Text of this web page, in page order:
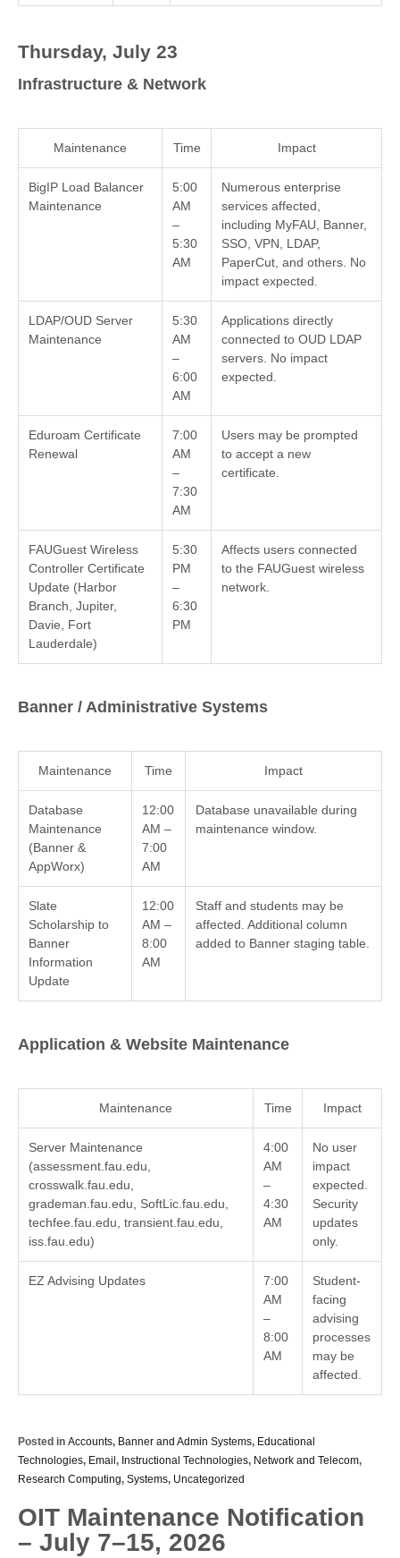
Thursday, July 23
Infrastructure & Network
Maintenance Time Impact
BigIP Load Balancer
Maintenance
5:00
AM
–
5:30
AM
Numerous enterprise
services affected,
including MyFAU, Banner,
SSO, VPN, LDAP,
PaperCut, and others. No
impact expected.
LDAP/OUD Server
Maintenance
5:30
AM
–
6:00
AM
Applications directly
connected to OUD LDAP
servers. No impact
expected.
Eduroam Certificate
Renewal
7:00
AM
–
7:30
AM
Users may be prompted
to accept a new
certificate.
FAUGuest Wireless
Controller Certificate
Update (Harbor
Branch, Jupiter,
Davie, Fort
Lauderdale)
5:30
PM
–
6:30
PM
Affects users connected
to the FAUGuest wireless
network.
Banner / Administrative Systems
Maintenance Time Impact
Database
Maintenance
(Banner &
AppWorx)
12:00
AM –
7:00
AM
Database unavailable during
maintenance window.
Slate
Scholarship to
Banner
Information
Update
12:00
AM –
8:00
AM
Staff and students may be
affected. Additional column
added to Banner staging table.
Application & Website Maintenance
Maintenance Time Impact
Server Maintenance
(assessment.fau.edu,
crosswalk.fau.edu,
grademan.fau.edu, SoftLic.fau.edu,
techfee.fau.edu, transient.fau.edu,
iss.fau.edu)
4:00
AM
–
4:30
AM
No user
impact
expected.
Security
updates
only.
EZ Advising Updates
7:00
AM
–
8:00
AM
Student-
facing
advising
processes
may be
affected.
Posted in Accounts, Banner and Admin Systems, Educational
Technologies, Email , Instructional Technologies, Network and Telecom,
Research Computing, Systems, Uncategorized
OIT Maintenance Notification
– July 7–15, 2026